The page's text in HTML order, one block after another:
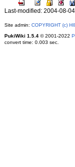
Last-modified: 2004-08-
Site admin: COPYRIGHT (c)
PukiWiki 1.5.4© 2001-2022
convert time: 0.003 sec.